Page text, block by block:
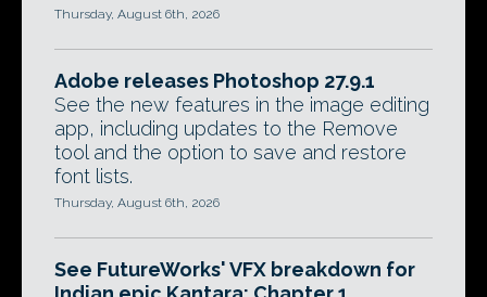
Thursday, August 6th, 2026
Adobe releases Photoshop 27.9.1
See the new features in the image editing
app, including updates to the Remove
tool and the option to save and restore
font lists.
Thursday, August 6th, 2026
See FutureWorks' VFX breakdown for